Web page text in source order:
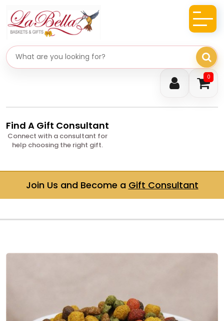
0
Search gifts
Find A Gift Consultant
Connect with a consultant for
help choosing the right gift.
Join Us and Become a Gift Consultant